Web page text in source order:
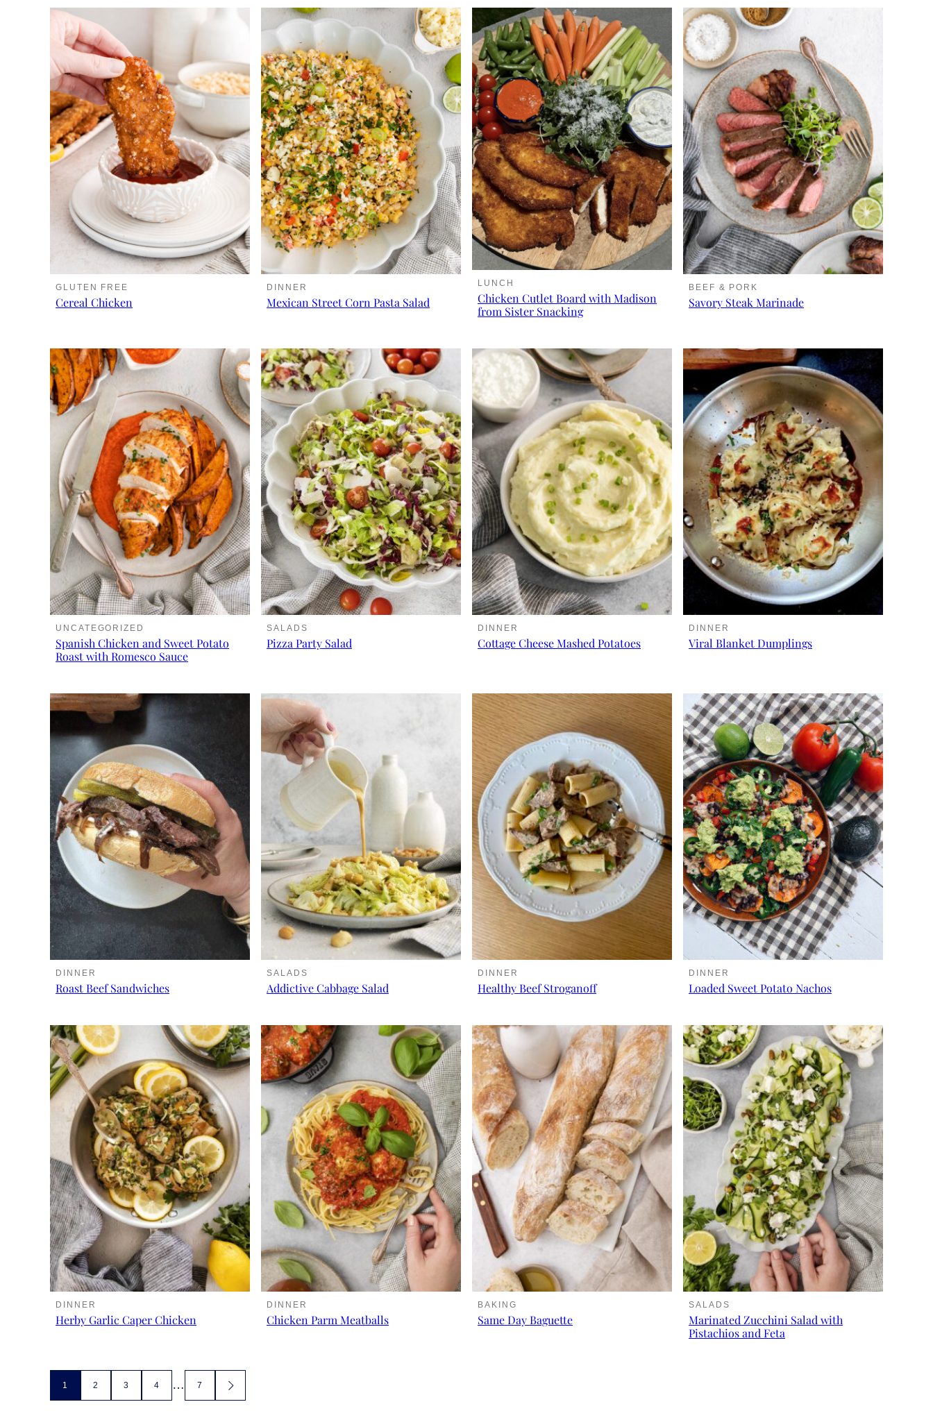
GLUTEN FREE
Cereal Chicken
DINNER
Mexican Street Corn Pasta Salad
LUNCH
Chicken Cutlet Board with Madison
from Sister Snacking
BEEF & PORK
Savory Steak Marinade
UNCATEGORIZED
Spanish Chicken and Sweet Potato
Roast with Romesco Sauce
SALADS
Pizza Party Salad
DINNER
Cottage Cheese Mashed Potatoes
DINNER
Viral Blanket Dumplings
DINNER
Roast Beef Sandwiches
SALADS
Addictive Cabbage Salad
DINNER
Healthy Beef Stroganoff
DINNER
Loaded Sweet Potato Nachos
DINNER
Herby Garlic Caper Chicken
DINNER
Chicken Parm Meatballs
BAKING
Same Day Baguette
SALADS
Marinated Zucchini Salad with
Pistachios and Feta
Posts
1 2 3 4 … 7
GO
TO